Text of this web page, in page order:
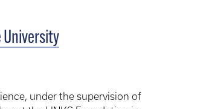
University
under the supervision of